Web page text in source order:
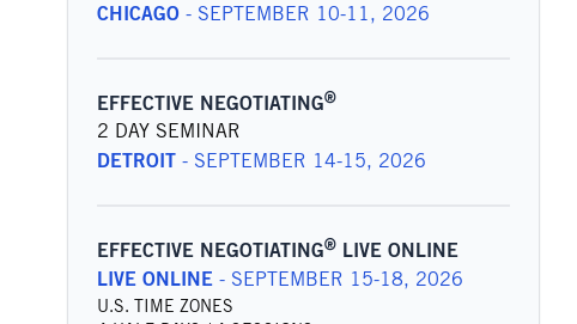
CHICAGO- SEPTEMBER 10-11, 2026
EFFECTIVE NEGOTIATING®
2 DAY SEMINAR
DETROIT- SEPTEMBER 14-15, 2026
EFFECTIVE NEGOTIATING® LIVE ONLINE
LIVE ONLINE- SEPTEMBER 15-18, 2026
U.S. TIME ZONES